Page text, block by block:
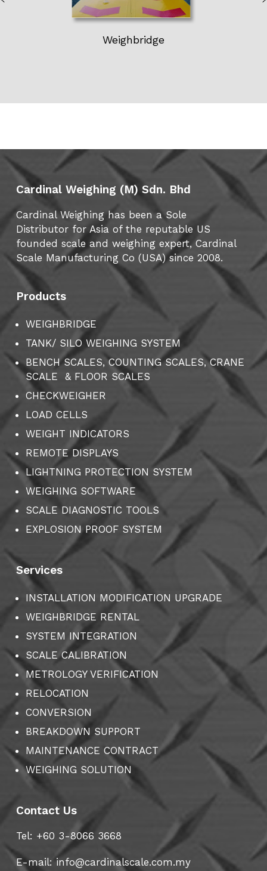
Weighbridge
Cardinal Weighing (M) Sdn. Bhd
Cardinal Weighing has been a Sole
Distributor for Asia of the reputable US
founded scale and weighing expert, Cardinal
Scale Manufacturing Co (USA) since 2008.
Products
WEIGHBRIDGE
TANK/ SILO WEIGHING SYSTEM
BENCH SCALES, COUNTING SCALES, CRANE
SCALE & FLOOR SCALES
CHECKWEIGHER
LOAD CELLS
WEIGHT INDICATORS
REMOTE DISPLAYS
LIGHTNING PROTECTION SYSTEM
WEIGHING SOFTWARE
SCALE DIAGNOSTIC TOOLS
EXPLOSION PROOF SYSTEM
Services
INSTALLATION MODIFICATION UPGRADE
WEIGHBRIDGE RENTAL
SYSTEM INTEGRATION
SCALE CALIBRATION
METROLOGY VERIFICATION
RELOCATION
CONVERSION
BREAKDOWN SUPPORT
MAINTENANCE CONTRACT
WEIGHING SOLUTION
Contact Us
Tel: +60 3-8066 3668
E-mail: info@cardinalscale.com.my